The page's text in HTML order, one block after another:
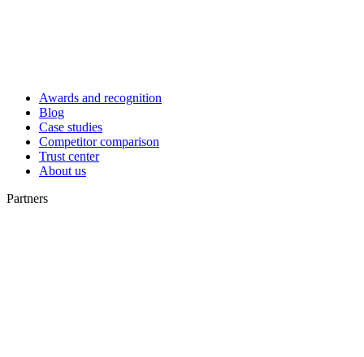
Awards and recognition
Blog
Case studies
Competitor comparison
Trust center
About us
Partners